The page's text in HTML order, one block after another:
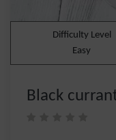
Difficulty Level
Easy
Black